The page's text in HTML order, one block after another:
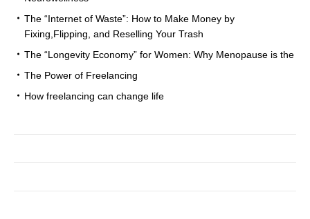
The “Internet of Waste”: How to Make Money by
Fixing,Flipping, and Reselling Your Trash
The “Longevity Economy” for Women: Why Menopause is the
The Power of Freelancing
How freelancing can change life